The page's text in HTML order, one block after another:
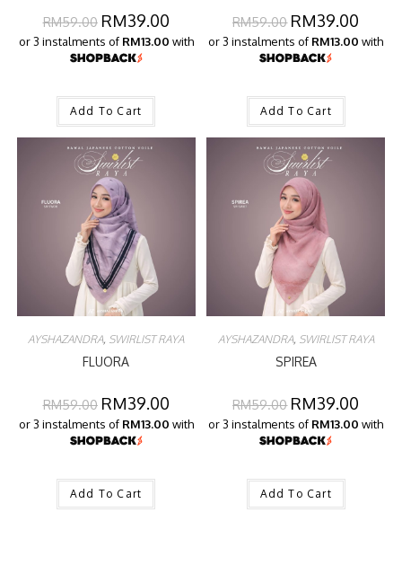
RM59.00 RM39.00
or 3 instalments of RM13.00 with
Add To Cart
RM59.00 RM39.00
or 3 instalments of RM13.00 with
Add To Cart
AYSHAZANDRA, SWIRLIST RAYA
FLUORA
RM59.00 RM39.00
or 3 instalments of RM13.00 with
Add To Cart
AYSHAZANDRA, SWIRLIST RAYA
SPIREA
RM59.00 RM39.00
or 3 instalments of RM13.00 with
Add To Cart